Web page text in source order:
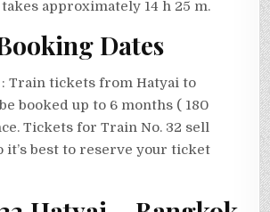
approximately 14 h 25 m.
Dates
: Train tickets from Hatyai to
booked up to 6 months ( 180
Tickets for Train No. 32 sell
it’s best to reserve your ticket